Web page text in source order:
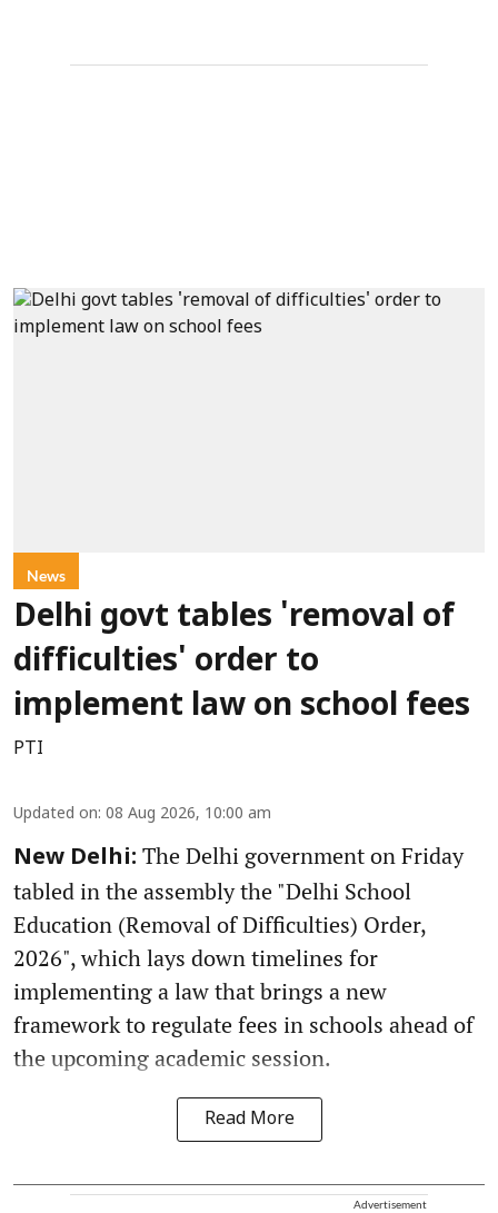
News
Delhi govt tables 'removal of
difficulties' order to
implement law on school fees
PTI
Updated on: 08 Aug 2026, 10:00 am
New Delhi: The Delhi government on Friday
tabled in the assembly the "Delhi School
Education (Removal of Difficulties) Order,
2026", which lays down timelines for
implementing a law that brings a new
framework to regulate fees in schools ahead of
the upcoming academic session.
Read More
Advertisement